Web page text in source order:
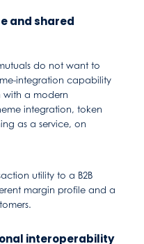
and shared
do not want to
integration capability
with a modern
integration, token
as a service, on
utility to a B2B
margin profile and a
interoperability